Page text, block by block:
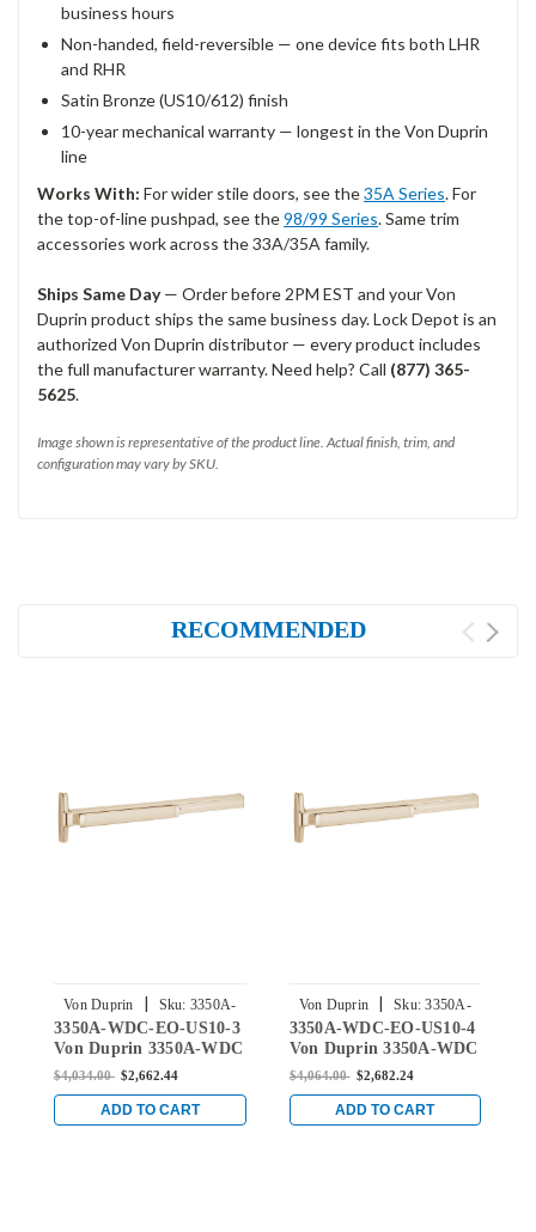
business hours
Non-handed, field-reversible — one device fits both LHR
and RHR
Satin Bronze (US10/612) finish
10-year mechanical warranty — longest in the Von Duprin
line
Works With: For wider stile doors, see the35A Series. For
the top-of-line pushpad, see the98/99 Series. Same trim
accessories work across the 33A/35A family.
Ships Same Day— Order before 2PM EST and your Von
Duprin product ships the same business day. Lock Depot is an
authorized Von Duprin distributor — every product includes
the full manufacturer warranty. Need help? Call (877) 365-
5625.
Image shown is representative of the product line. Actual finish, trim, and
configuration may vary by SKU.
RECOMMENDED
Von Duprin | Sku: 3350A-
WDC-EO-US10-3
3350A-WDC-EO-US10-3
Von Duprin 3350A-WDC
Series Exit Only Wood
Cable Exit Device in
Satin Bronze
$4,034.00 $2,662.44
ADD TO CART
Von Duprin | Sku: 3350A-
WDC-EO-US10-4
3350A-WDC-EO-US10-4
Von Duprin 3350A-WDC
Series Exit Only Wood
Cable Exit Device in
Satin Bronze
$4,064.00 $2,682.24
ADD TO CART